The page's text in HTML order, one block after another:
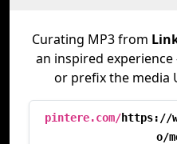
Curating MP3 from
an inspired
or prefix the media
pintere.com/https://
o/